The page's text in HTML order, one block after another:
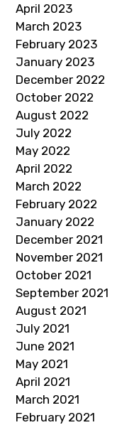
April 2023
March 2023
February 2023
January 2023
December 2022
October 2022
August 2022
July 2022
May 2022
April 2022
March 2022
February 2022
January 2022
December 2021
November 2021
October 2021
September 2021
August 2021
July 2021
June 2021
May 2021
April 2021
March 2021
February 2021